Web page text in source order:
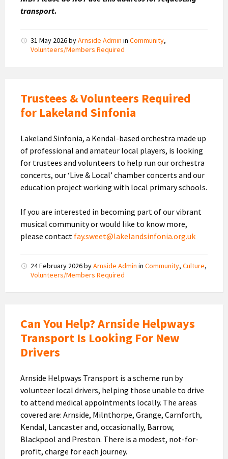
transport.
31 May 2026byArnside Admin in Community,
Volunteers/Members Required
Trustees & Volunteers Required
for Lakeland Sinfonia
Lakeland Sinfonia, a Kendal-based orchestra made up
of professional and amateur local players, is looking
for trustees and volunteers to help run our orchestra
concerts, our ‘Live & Local’ chamber concerts and our
education project working with local primary schools.
If you are interested in becoming part of our vibrant
musical community or would like to know more,
please contact fay.sweet@lakelandsinfonia.org.uk
24 February 2026byArnside Admin in Community, Culture,
Volunteers/Members Required
Can You Help? Arnside Helpways
Transport Is Looking For New
Drivers
Arnside Helpways Transport is a scheme run by
volunteer local drivers, helping those unable to drive
to attend medical appointments locally. The areas
covered are: Arnside, Milnthorpe, Grange, Carnforth,
Kendal, Lancaster and, occasionally, Barrow,
Blackpool and Preston. There is a modest, not-for-
profit, charge for each journey.